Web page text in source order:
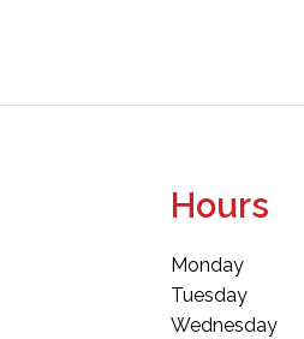
Hours
Monday
Tuesday
Wednesday